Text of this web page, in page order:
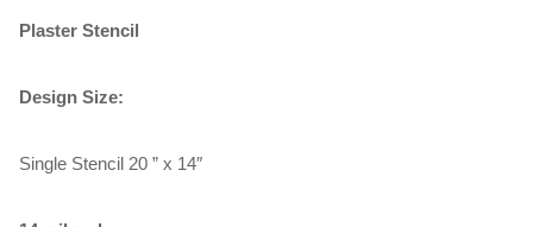
Plaster Stencil
Design Size:
Single Stencil 20 ” x 14″